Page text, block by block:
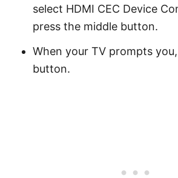
select HDMI CEC Device
press the middle button.
When your TV prompts
button.